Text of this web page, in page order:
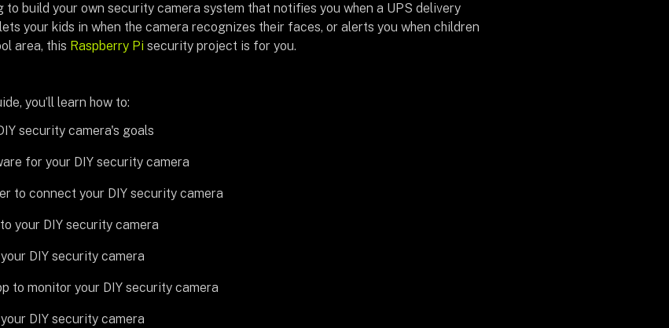
to build your own security camera system that notifies you when a UPS delivery
your kids in when the camera recognizes their faces, or alerts you when children
area, this Raspberry Pi security project is for you.
you’ll learn how to:
security camera's goals
for your DIY security camera
to connect your DIY security camera
your DIY security camera
DIY security camera
to monitor your DIY security camera
DIY security camera